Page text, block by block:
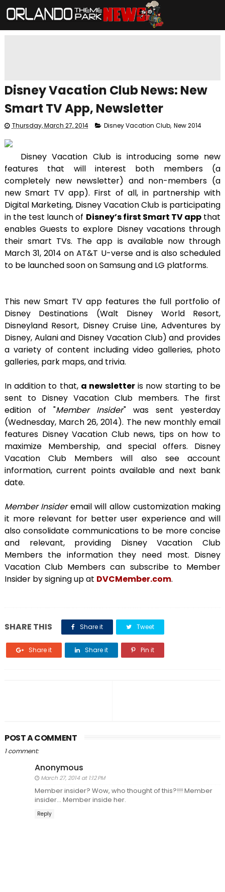
Disney Vacation Club News: New
Smart TV App, Newsletter
Thursday, March 27, 2014 Disney Vacation Club, New 2014
Disney Vacation Club is introducing some new
features that will interest both members (a
completely new newsletter) and non-members (a
new Smart TV app). First of all, in partnership with
Digital Marketing, Disney Vacation Club is participating
in the test launch of Disney’s first Smart TV appthat
enables Guests to explore Disney vacations through
their smart TVs. The app is available now through
March 31, 2014 on AT&T U-verse and is also scheduled
to be launched soon on Samsung and LG platforms.
This new Smart TV app features the full portfolio of
Disney Destinations (Walt Disney World Resort,
Disneyland Resort, Disney Cruise Line, Adventures by
Disney, Aulani and Disney Vacation Club) and provides
a variety of content including video galleries, photo
galleries, park maps, and trivia.
In addition to that, a newsletter is now starting to be
sent to Disney Vacation Club members. The first
edition of "Member Insider" was sent yesterday
(Wednesday, March 26, 2014). The new monthly email
features Disney Vacation Club news, tips on how to
maximize Membership, and special offers. Disney
Vacation Club Members will also see account
information, current points available and next bank
date.
Member Insideremail will allow customization making
it more relevant for better user experience and will
also consolidate communications to be more concise
and relevant, providing Disney Vacation Club
Members the information they need most. Disney
Vacation Club Members can subscribe to Member
Insider by signing up at DVCMember.com.
SHARE THIS Share it Tweet
Share it Share it Pin it
POST A COMMENT
1 comment:
Anonymous
March 27, 2014 at 1:12 PM
Member insider? Wow, who thought of this?!!! Member
insider... Member inside her.
Reply